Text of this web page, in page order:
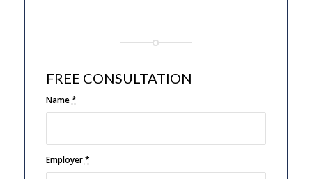
FREE CONSULTATION
Name*
Employer*